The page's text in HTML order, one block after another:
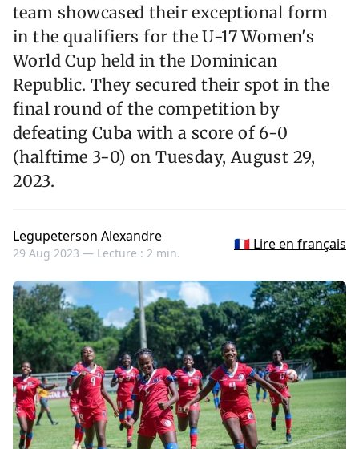
team showcased their exceptional form
in the qualifiers for the U-17 Women's
World Cup held in the Dominican
Republic. They secured their spot in the
final round of the competition by
defeating Cuba with a score of 6-0
(halftime 3-0) on Tuesday, August 29,
2023.
Legupeterson Alexandre
29 Aug 2023 — Lecture : 2 min.
🇫🇷 Lire en français